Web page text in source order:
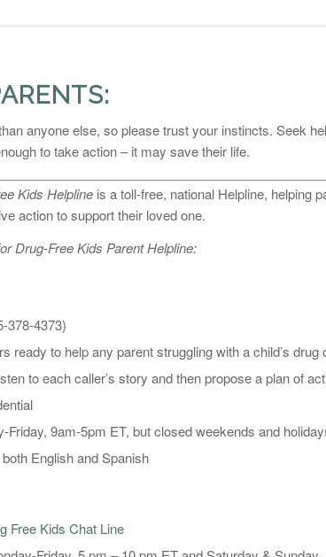
anyone else, so please trust your instincts. Seek
to take action – it may save their life.
Kids Helpline is a toll-free, national Helpline, helping
action to support their loved one.
Drug-Free Kids Parent Helpline:
378-4373)
ready to help any parent struggling with a child’s drug
to each caller’s story and then propose a plan of
Friday, 9am-5pm ET, but closed weekends and
English and Spanish
Free Kids Chat Line